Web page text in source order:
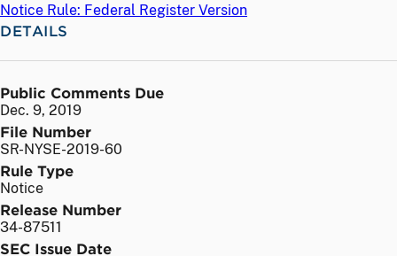
Notice Rule: Federal Register Version
DETAILS
Public Comments Due
Dec. 9, 2019
File Number
SR-NYSE-2019-60
Rule Type
Notice
Release Number
34-87511
SEC Issue Date